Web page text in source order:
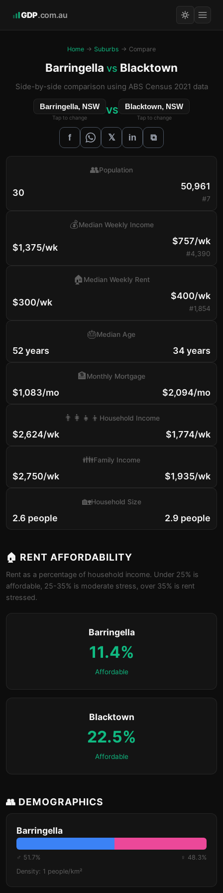
GDP.com.au
Home → Suburbs → Compare
Barringella vs Blacktown
Side-by-side comparison using ABS Census 2021 data
Barringella, NSW
Tap to change
VS Blacktown, NSW
Tap to change
f 𝕏 in ⧉
30
👥Population
50,961
#7
$1,375/wk
💰Median Weekly Income
$757/wk
#4,390
$300/wk
🏠 Median Weekly Rent
$400/wk
#1,854
52 years
🎂Median Age
34 years
$1,083/mo
🏦Monthly Mortgage
$2,094/mo
$2,624/wk
👨‍👩‍👧‍👦 Household Income
$1,774/wk
$2,750/wk
👪Family Income
$1,935/wk
2.6 people
🏡Household Size
2.9 people
🏠 RENT AFFORDABILITY
Rent as a percentage of household income. Under 25% is
affordable, 25-35% is moderate stress, over 35% is rent
stressed.
Barringella
11.4%
Affordable
Blacktown
22.5%
Affordable
👥 DEMOGRAPHICS
Barringella
♂ 51.7%
♀ 48.3%
Density: 1 people/km²